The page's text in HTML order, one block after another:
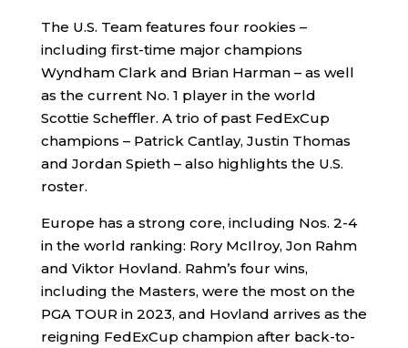
The U.S. Team features four rookies –
including first-time major champions
Wyndham Clark and Brian Harman – as well
as the current No. 1 player in the world
Scottie Scheffler. A trio of past FedExCup
champions – Patrick Cantlay, Justin Thomas
and Jordan Spieth – also highlights the U.S.
roster.
Europe has a strong core, including Nos. 2-4
in the world ranking: Rory McIlroy, Jon Rahm
and Viktor Hovland. Rahm’s four wins,
including the Masters, were the most on the
PGA TOUR in 2023, and Hovland arrives as the
reigning FedExCup champion after back-to-